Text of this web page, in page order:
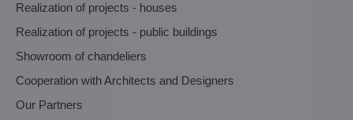
Realization of projects - houses
Realization of projects - public buildings
Showroom of chandeliers
Cooperation with Architects and Designers
Our Partners